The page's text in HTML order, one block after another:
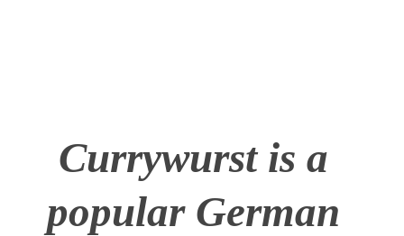
Currywurst is a
popular German